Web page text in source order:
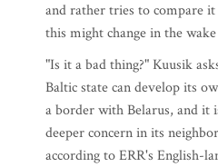
and rather tries to compare
this might change in the
"Is it a bad thing?" Kuusik
Baltic state can develop its
a border with Belarus, and it
deeper concern in its
according to ERR's English-